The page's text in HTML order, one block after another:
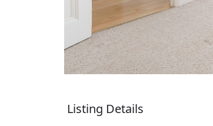
Listing Details